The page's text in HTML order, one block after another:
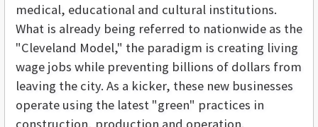
medical, educational and cultural institutions.
What is already being referred to nationwide as the
"Cleveland Model," the paradigm is creating living
wage jobs while preventing billions of dollars from
leaving the city. As a kicker, these new businesses
operate using the latest "green" practices in